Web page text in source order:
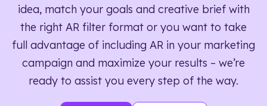
idea, match your goals and creative brief with
the right AR filter format or you want to take
full advantage of including AR in your marketing
campaign and maximize your results – we’re
ready to assist you every step of the way.